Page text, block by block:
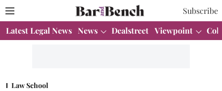
Subscribe
Latest Legal News News Dealstreet Viewpoint
Law School